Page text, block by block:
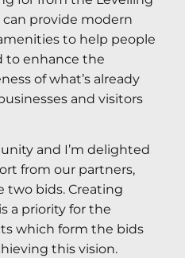
provide modern
to help people
to enhance the
of what’s already
and visitors
and I’m delighted
from our partners,
two bids. Creating
a priority for the
which form the bids
this vision.